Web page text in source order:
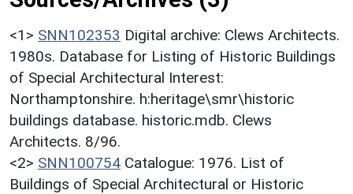
<1> SNN102353 Digital archive: Clews Architects.
1980s. Database for Listing of Historic Buildings
of Special Architectural Interest:
Northamptonshire. h:heritage\smr\historic
buildings database. historic.mdb. Clews
Architects. 8/96.
<2> SNN100754 Catalogue: 1976. List of
Buildings of Special Architectural or Historic